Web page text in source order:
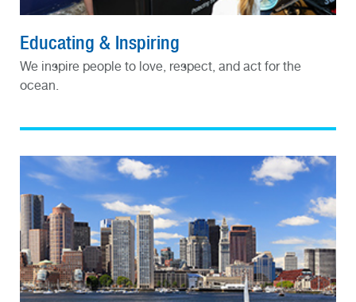
Educating & Inspiring
We inspire people to love, respect, and act for the
ocean.